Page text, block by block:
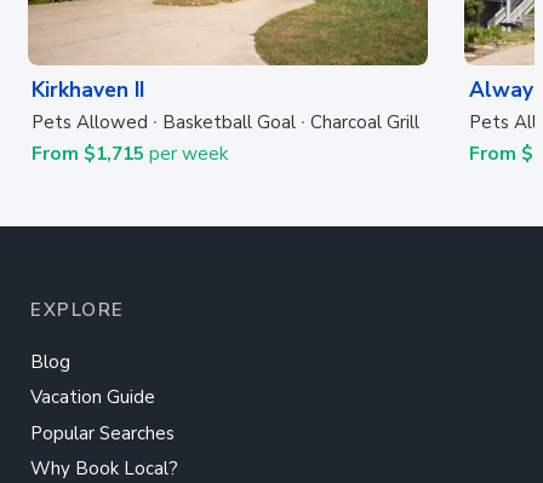
Kirkhaven II
Pets Allowed Basketball Goal Charcoal Grill
From $1,715 per week
Pets
From
EXPLORE
Blog
Vacation Guide
Popular Searches
Why Book Local?